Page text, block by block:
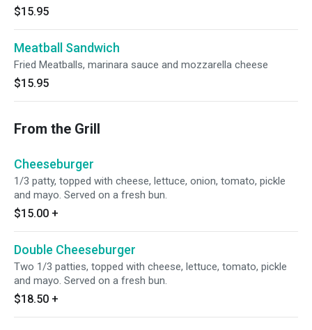
$15.95
Meatball Sandwich
Fried Meatballs, marinara sauce and mozzarella cheese
$15.95
From the Grill
Cheeseburger
1/3 patty, topped with cheese, lettuce, onion, tomato, pickle
and mayo. Served on a fresh bun.
$15.00 +
Double Cheeseburger
Two 1/3 patties, topped with cheese, lettuce, tomato, pickle
and mayo. Served on a fresh bun.
$18.50 +